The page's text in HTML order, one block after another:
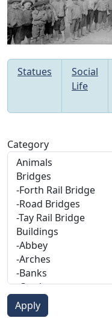
Category
Statues
Social
Life